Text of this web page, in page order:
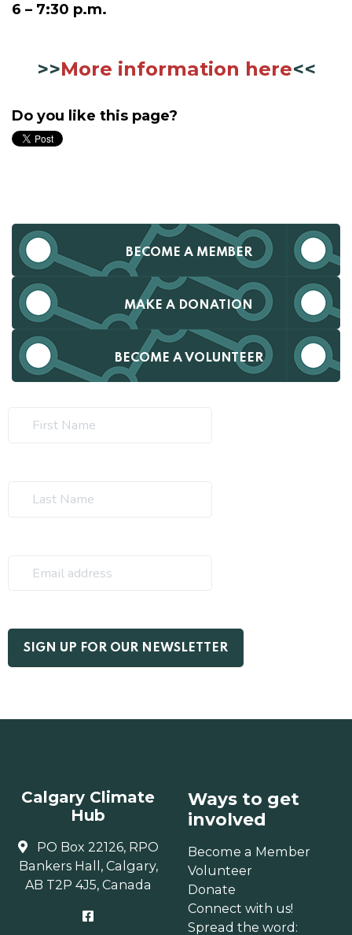
6 – 7:30 p.m.
>>More information here<<
Do you like this page?
BECOME A MEMBER
MAKE A DONATION
BECOME A VOLUNTEER
Calgary Climate
Hub
PO Box 22126, RPO
Bankers Hall, Calgary,
AB T2P 4J5, Canada
Ways to get
involved
Become a Member
Volunteer
Donate
Connect with us!
Spread the word: